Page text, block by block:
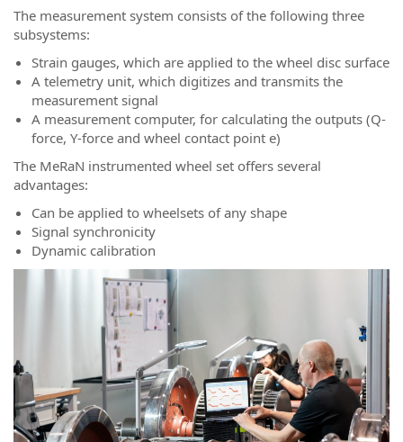
The measurement system consists of the following three
subsystems:
Strain gauges, which are applied to the wheel disc surface
A telemetry unit, which digitizes and transmits the
measurement signal
A measurement computer, for calculating the outputs (Q-
force, Y-force and wheel contact point e)
The MeRaN instrumented wheel set offers several
advantages:
Can be applied to wheelsets of any shape
Signal synchronicity
Dynamic calibration